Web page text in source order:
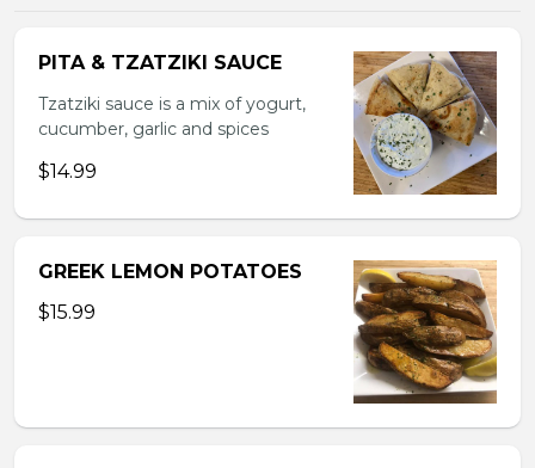
PITA & TZATZIKI SAUCE
Tzatziki sauce is a mix of yogurt,
cucumber, garlic and spices
$14.99
GREEK LEMON POTATOES
$15.99